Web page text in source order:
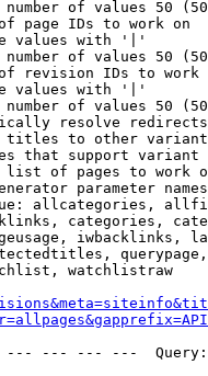
of values 50
page IDs to work on
values with '|'
of values 50
revision IDs to work
values with '|'
of values 50
resolve redirects
to other
that support
of pages to work
parameter
allcategories,
categories,
iwbacklinks,
watchlistraw
--- --- ---